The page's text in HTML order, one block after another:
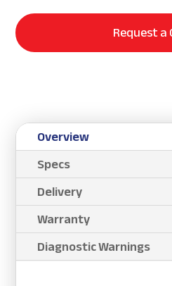
Request a
Overview
Specs
Delivery
Warranty
Diagnostic Warnings